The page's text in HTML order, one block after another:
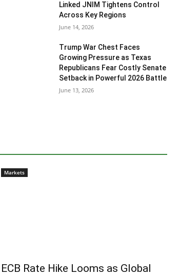
Linked JNIM Tightens Control
Across Key Regions
June 14, 2026
Trump War Chest Faces
Growing Pressure as Texas
Republicans Fear Costly Senate
Setback in Powerful 2026 Battle
June 13, 2026
Markets
ECB Rate Hike Looms as Global